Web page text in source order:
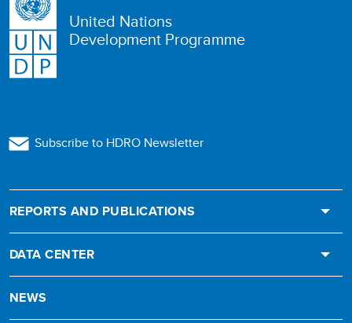
United Nations
Development Programme
Subscribe to HDRO Newsletter
REPORTS AND PUBLICATIONS
DATA CENTER
NEWS